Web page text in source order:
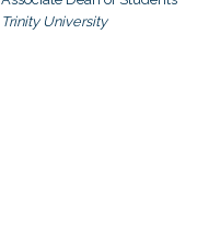
Trinity University